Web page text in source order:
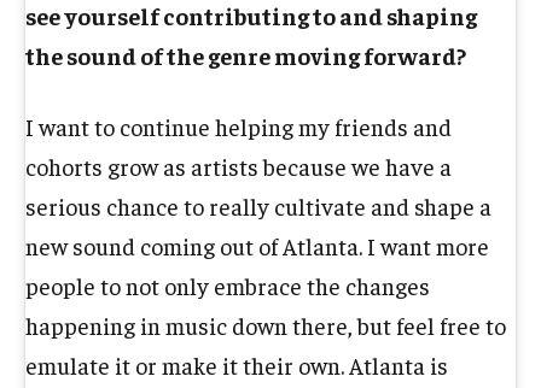
see yourself contributing to and shaping
the sound of the genre moving forward?
I want to continue helping my friends and
cohorts grow as artists because we have a
serious chance to really cultivate and shape a
new sound coming out of Atlanta. I want more
people to not only embrace the changes
happening in music down there, but feel free to
emulate it or make it their own. Atlanta is